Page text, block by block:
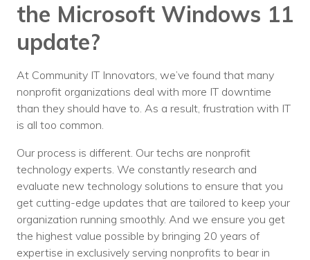
the Microsoft Windows 11
update?
At Community IT Innovators, we’ve found that many
nonprofit organizations deal with more IT downtime
than they should have to. As a result, frustration with IT
is all too common.
Our process is different. Our techs are nonprofit
technology experts. We constantly research and
evaluate new technology solutions to ensure that you
get cutting-edge updates that are tailored to keep your
organization running smoothly. And we ensure you get
the highest value possible by bringing 20 years of
expertise in exclusively serving nonprofits to bear in